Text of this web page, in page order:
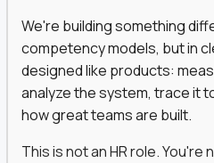
We're building something
competency models, but in
designed like products:
analyze the system, trace it
how great teams are built.
This is not an HR role.